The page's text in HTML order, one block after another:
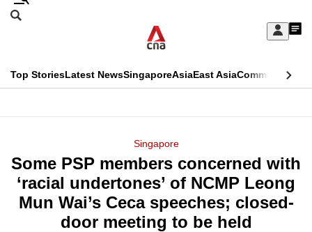
Skip
Sign
My
menu
Search
CNAR
Top StoriesLatest NewsSingaporeAsiaEast AsiaCommentary
Menu
Singapore
Some PSP members concerned with
‘racial undertones’ of NCMP Leong
Mun Wai’s Ceca speeches; closed-
door meeting to be held
This
longer
supported